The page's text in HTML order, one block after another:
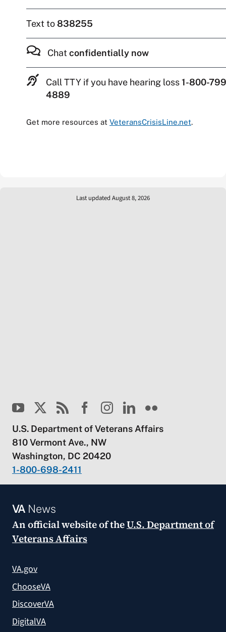
Text to838255
Chat confidentially now
Call TTY if you have hearing loss1-800-
4889
Get more resources at VeteransCrisisLine.net.
Last updated August 8, 2026
U.S. Department of Veterans Affairs
810 Vermont Ave., NW
Washington, DC 20420
1-800-698-2411
VANews
An official website of theU.S. Department of
Veterans Affairs
VA.gov
ChooseVA
DiscoverVA
DigitalVA